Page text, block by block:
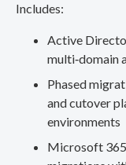
Includes:
Active
multi‑domain
Phased
and cutover
environments
Microsoft